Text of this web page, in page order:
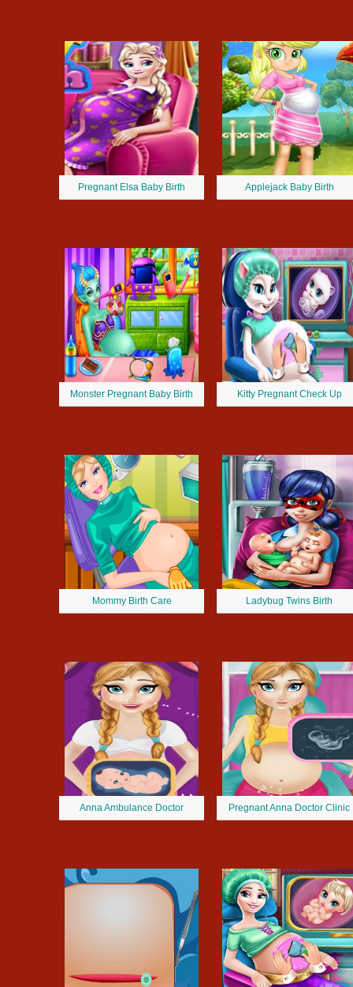
Pregnant Elsa Baby Birth Applejack Baby Birth
Monster Pregnant Baby Birth Kitty Pregnant Check Up
Mommy Birth Care Ladybug Twins Birth
Anna Ambulance Doctor Pregnant Anna Doctor Clinic